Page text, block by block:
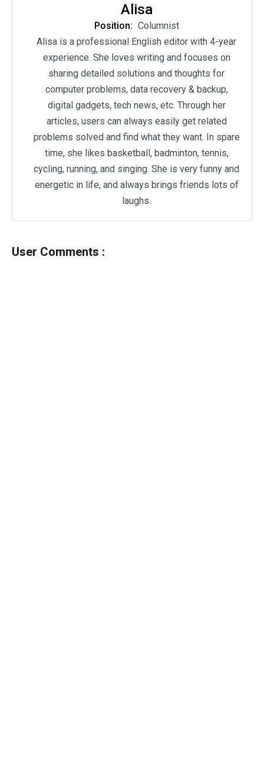
Alisa
Position: Columnist
Alisa is a professional English editor with 4-year
experience. She loves writing and focuses on
sharing detailed solutions and thoughts for
computer problems, data recovery & backup,
digital gadgets, tech news, etc. Through her
articles, users can always easily get related
problems solved and find what they want. In spare
time, she likes basketball, badminton, tennis,
cycling, running, and singing. She is very funny and
energetic in life, and always brings friends lots of
laughs.
User Comments :